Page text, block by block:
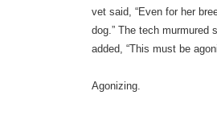
vet said, “Even for her
dog.” The tech murmured
added, “This must be
Agonizing.